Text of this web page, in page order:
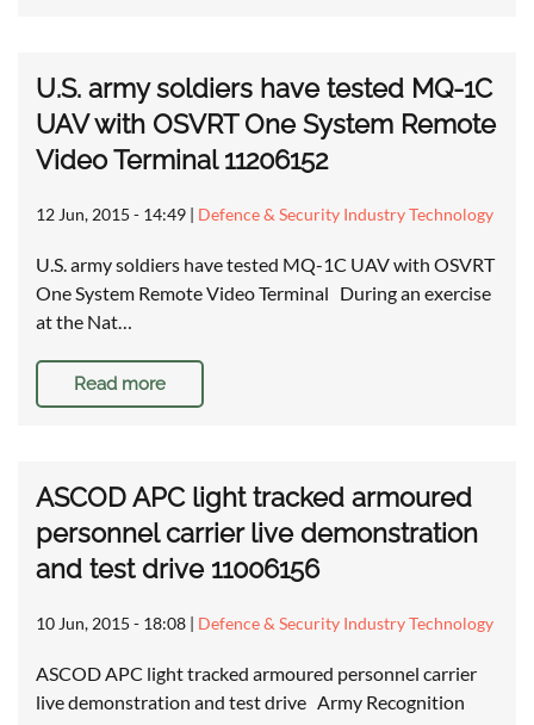
U.S. army soldiers have tested MQ-1C
UAV with OSVRT One System Remote
Video Terminal 11206152
12 Jun, 2015 - 14:49 | Defence & Security Industry Technology
U.S. army soldiers have tested MQ-1C UAV with OSVRT
One System Remote Video Terminal During an exercise
at the Nat…
Read more
ASCOD APC light tracked armoured
personnel carrier live demonstration
and test drive 11006156
10 Jun, 2015 - 18:08 | Defence & Security Industry Technology
ASCOD APC light tracked armoured personnel carrier
live demonstration and test drive Army Recognition